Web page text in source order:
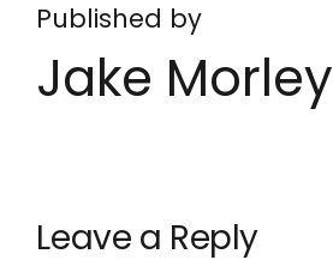
Published by
Jake Morley
Leave a Reply